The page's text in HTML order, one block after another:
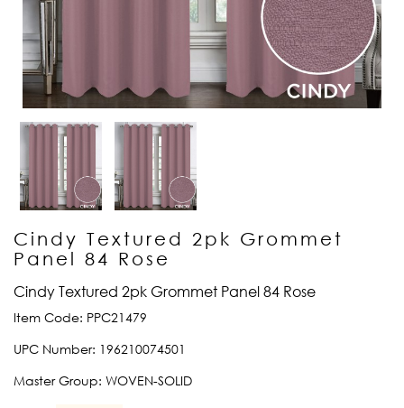
Cindy Textured 2pk Grommet
Panel 84 Rose
Cindy Textured 2pk Grommet Panel 84 Rose
Item Code: PPC21479
UPC Number: 196210074501
Master Group: WOVEN-SOLID